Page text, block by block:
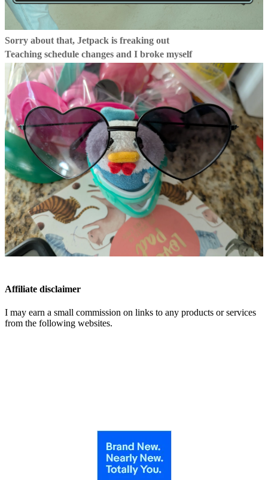
Sorry about that, Jetpack is freaking out
Teaching schedule changes and I broke myself
Affiliate disclaimer
I may earn a small commission on links to any products or services
from the following websites.